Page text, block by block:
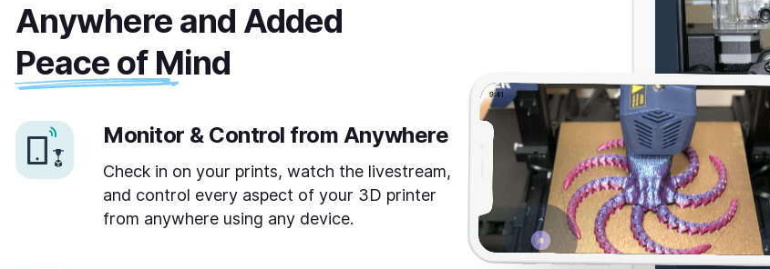
Anywhere and Added
Peace of Mind
Monitor & Control from Anywhere
Check in on your prints, watch the livestream,
and control every aspect of your 3D printer
from anywhere using any device.